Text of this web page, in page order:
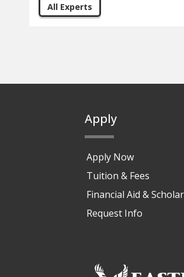
All Experts
Apply
Apply Now
Tuition & Fees
Financial Aid &
Request Info